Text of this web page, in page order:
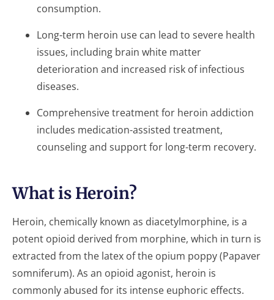
consumption.
Long-term heroin use can lead to severe health
issues, including brain white matter
deterioration and increased risk of infectious
diseases.
Comprehensive treatment for heroin addiction
includes medication-assisted treatment,
counseling and support for long-term recovery.
What is Heroin?
Heroin, chemically known as diacetylmorphine, is a
potent opioid derived from morphine, which in turn is
extracted from the latex of the opium poppy (Papaver
somniferum). As an opioid agonist, heroin is
commonly abused for its intense euphoric effects.